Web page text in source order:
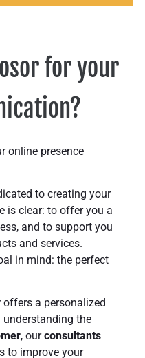
for your
online presence
to creating your
is clear: to offer you a
and to support you
and services.
in mind: the perfect
offers a personalized
understanding the
, ourconsultants
to improve your